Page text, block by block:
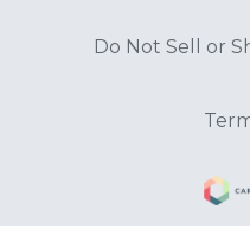
Do Not Sell or